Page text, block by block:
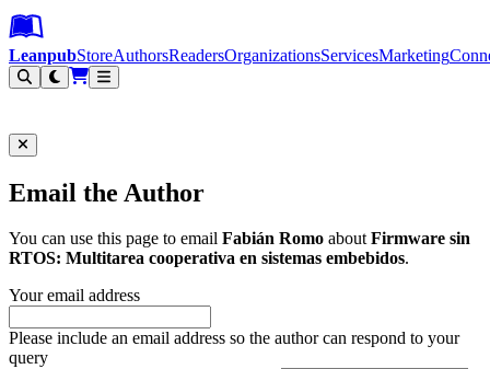
Leanpub Header
Leanpub Navigation
Skip to main content
Go to Leanpub.com
LeanpubStoreAuthorsReadersOrganizationsServicesMarketing
Email the Author
You can use this page to email Fabián Romo aboutFirmware sin
RTOS: Multitarea cooperativa en sistemas embebidos.
Your email address
Please include an email address so the author can respond to your
query